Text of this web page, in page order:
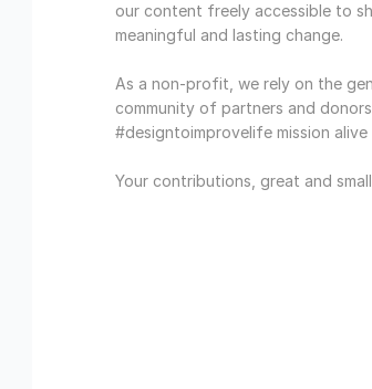
our content freely accessible to
meaningful and lasting change.
As a non-profit, we rely on the
community of partners and
#designtoimprovelife mission
Your contributions, great and